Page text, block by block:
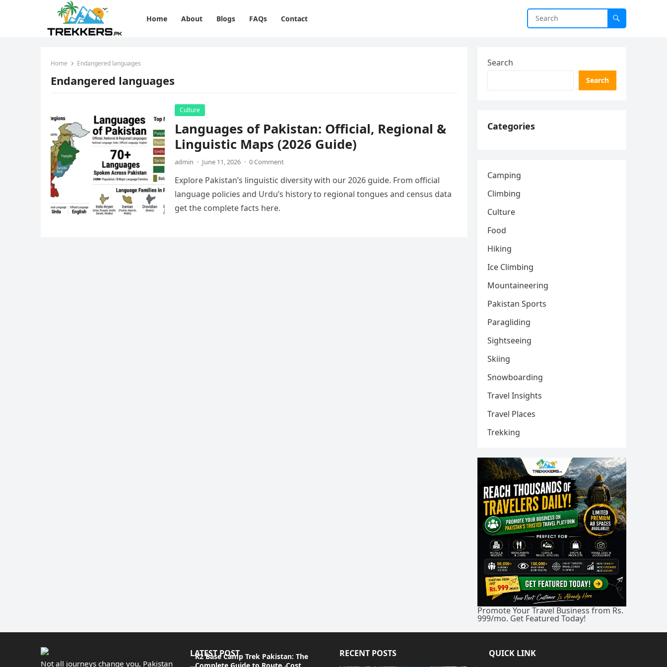
Home About Blogs FAQs Contact
Home Endangered languages
Endangered languages
Culture
Languages of Pakistan: Official, Regional &
Linguistic Maps (2026 Guide)
admin · June 11, 2026 · 0 Comment
Explore Pakistan’s linguistic diversity with our 2026 guide. From official
language policies and Urdu’s history to regional tongues and census data
get the complete facts here.
Search
Search
Categories
Camping
Climbing
Culture
Food
Hiking
Ice Climbing
Mountaineering
Pakistan Sports
Paragliding
Sightseeing
Skiing
Snowboarding
Travel Insights
Travel Places
Trekking
Promote Your Travel Business from Rs.
999/mo. Get Featured Today!
Not all journeys change you, Pakistan
LATEST POST
K2 Base Camp Trek Pakistan: The
RECENT POSTS QUICK LINK